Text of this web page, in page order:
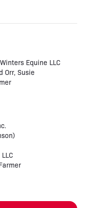
Equine LLC
Orr, Susie